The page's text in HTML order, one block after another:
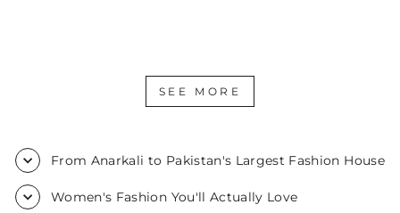
SEE MORE
From Anarkali to Pakistan's Largest Fashion House
Women's Fashion You'll Actually Love